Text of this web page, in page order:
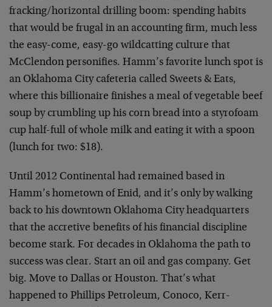
fracking/horizontal drilling boom: spending habits
that would be frugal in an accounting firm, much less
the easy-come, easy-go wildcatting culture that
McClendon personifies. Hamm’s favorite lunch spot is
an Oklahoma City cafeteria called Sweets & Eats,
where this billionaire finishes a meal of vegetable beef
soup by crumbling up his corn bread into a styrofoam
cup half-full of whole milk and eating it with a spoon
(lunch for two: $18).
Until 2012 Continental had remained based in
Hamm’s hometown of Enid, and it’s only by walking
back to his downtown Oklahoma City headquarters
that the accretive benefits of his financial discipline
become stark. For decades in Oklahoma the path to
success was clear. Start an oil and gas company. Get
big. Move to Dallas or Houston. That’s what
happened to Phillips Petroleum, Conoco, Kerr-